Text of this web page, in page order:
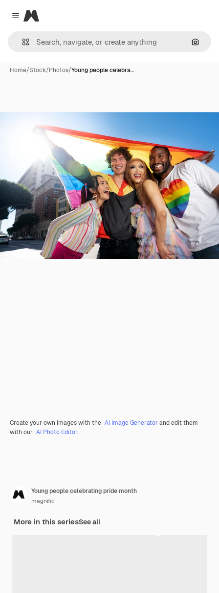
Close menu
Magnific
Home/Stock/Photos/Young people celebra…
Create your own images with the AI Image Generator and edit them
with our AI Photo Editor.
Young people celebrating pride month
magnific
More in this seriesSee all